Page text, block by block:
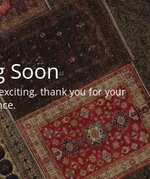
Soon
thank you for your